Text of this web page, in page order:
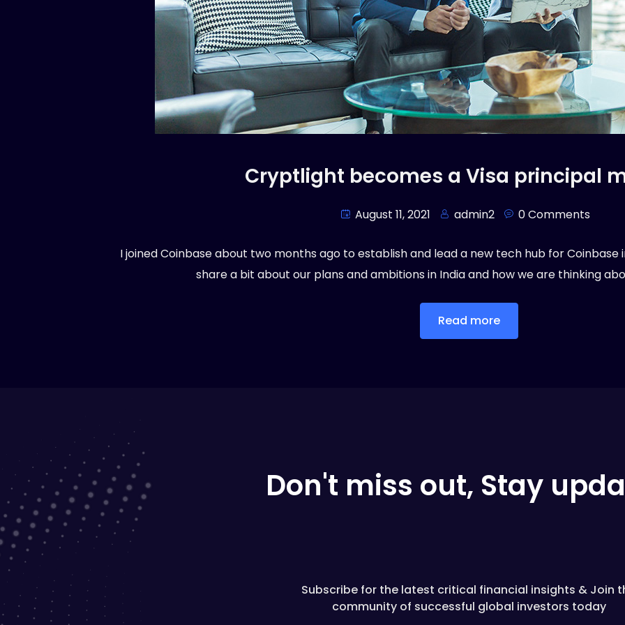
Cryptlight becomes a Visa principal
August 11, 2021 admin2 0 Comments
I joined Coinbase about two months ago to establish and lead a new tech hub for Coinbase
share a bit about our plans and ambitions in India and how we are thinking
Read more
Don't miss out, Stay
Subscribe for the latest critical financial insights & Join
community of successful global investors today